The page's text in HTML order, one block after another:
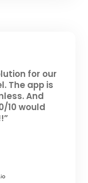
for our
The app is
And
10 would